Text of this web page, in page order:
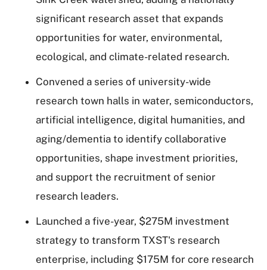
significant research asset that expands
opportunities for water, environmental,
ecological, and climate-related research.
Convened a series of university-wide
research town halls in water, semiconductors,
artificial intelligence, digital humanities, and
aging/dementia to identify collaborative
opportunities, shape investment priorities,
and support the recruitment of senior
research leaders.
Launched a five-year, $275M investment
strategy to transform TXST's research
enterprise, including $175M for core research